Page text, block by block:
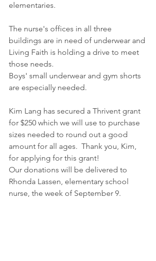
elementaries.
The nurse's offices in all three
buildings are in need of underwear and
Living Faith is holding a drive to meet
those needs.
Boys' small underwear and gym shorts
are especially needed.
Kim Lang has secured a Thrivent grant
for $250 which we will use to purchase
sizes needed to round out a good
amount for all ages.  Thank you, Kim,
for applying for this grant!
Our donations will be delivered to
Rhonda Lassen, elementary school
nurse, the week of September 9.